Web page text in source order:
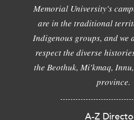
Memorial University's
are in the traditional
Indigenous groups, and we
respect the diverse
the Beothuk, Mi'kmaq,
province.
A-Z